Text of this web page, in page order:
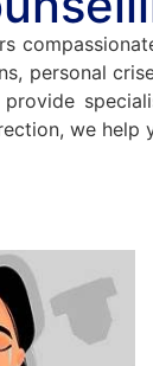
personal
we help